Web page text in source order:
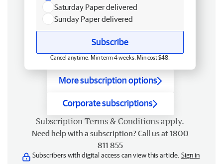
Saturday Paper delivered
Sunday Paper delivered
Subscribe
Cancel anytime. Min term 4 weeks. Min cost $48.
More subscription options
Corporate subscriptions
Subscription Terms & Conditions apply.
Need help with a subscription? Call us at 1800
811 855
Subscribers with digital access can view this article. Sign in